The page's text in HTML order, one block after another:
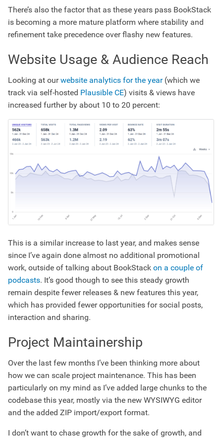
There’s also the factor that as these years pass BookStack
is becoming a more mature platform where stability and
refinement take precedence over flashy new features.
Website Usage & Audience Reach
Looking at ourwebsite analytics for the year(which we
track via self-hosted Plausible CE) visits & views have
increased further by about 10 to 20 percent:
This is a similar increase to last year, and makes sense
since I’ve again done almost no additional promotional
work, outside of talking about BookStack on a couple of
podcasts. It’s good though to see this steady growth
remain despite fewer releases & new features this year,
which has provided fewer opportunities for social posts,
interaction and sharing.
Project Maintainership
Over the last few months I’ve been thinking more about
how we can scale project maintenance. This has been
particularly on my mind as I’ve added large chunks to the
codebase this year, mostly via the new WYSIWYG editor
and the added ZIP import/export format.
I don’t want to chase growth for the sake of growth, and